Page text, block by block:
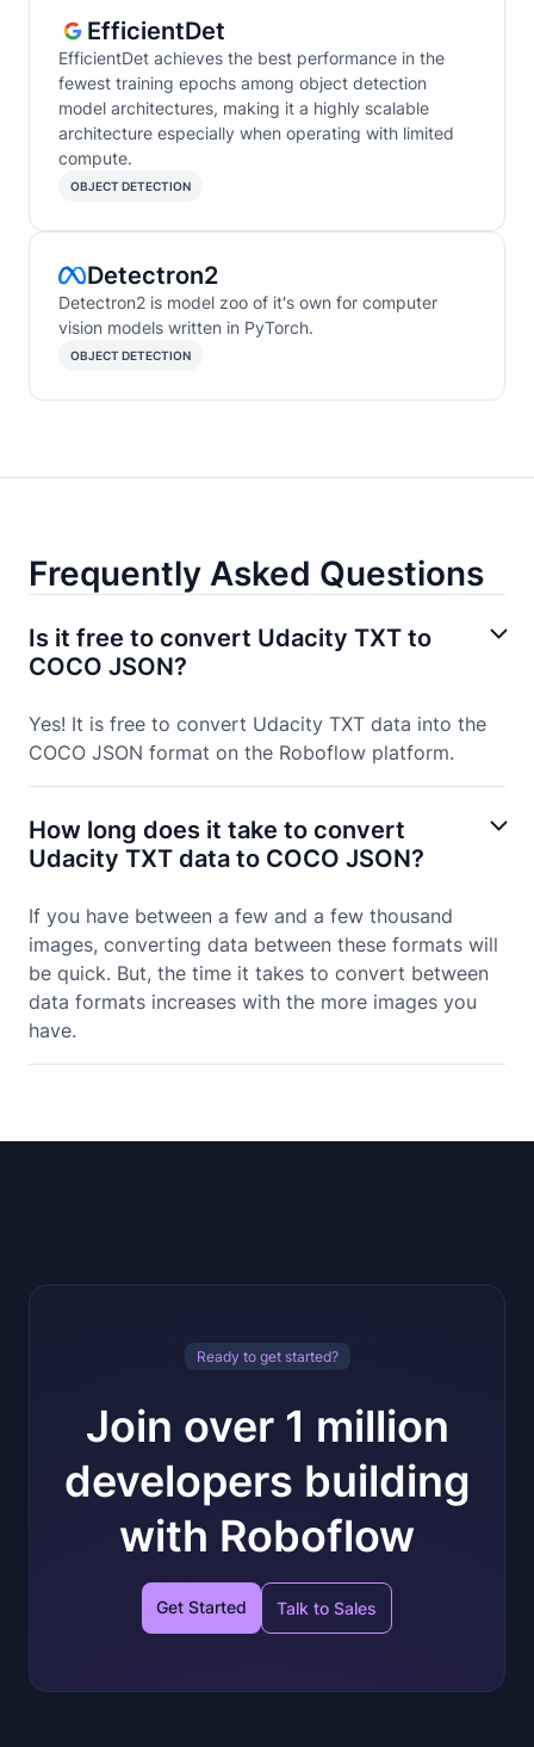
EfficientDet
EfficientDet achieves the best performance in the
fewest training epochs among object detection
model architectures, making it a highly scalable
architecture especially when operating with limited
compute.
OBJECT DETECTION
Detectron2
Detectron2 is model zoo of it's own for computer
vision models written in PyTorch.
OBJECT DETECTION
Frequently Asked Questions
Is it free to convert Udacity TXT to
COCO JSON?
Yes! It is free to convert Udacity TXT data into the
COCO JSON format on the Roboflow platform.
How long does it take to convert
Udacity TXT data to COCO JSON?
If you have between a few and a few thousand
images, converting data between these formats will
be quick. But, the time it takes to convert between
data formats increases with the more images you
have.
Ready to get started?
Join over 1 million
developers building
with Roboflow
Get Started Talk to Sales